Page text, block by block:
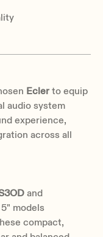
Ecler to equip
audio system
experience,
across all
and
models
compact,